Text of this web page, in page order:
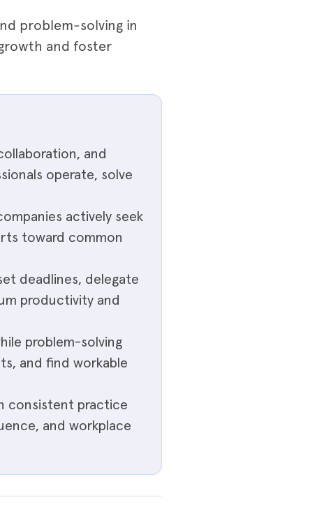
problem-solving in
and foster
and
operate, solve
actively seek
toward common
deadlines, delegate
productivity and
problem-solving
and find workable
consistent practice
and workplace